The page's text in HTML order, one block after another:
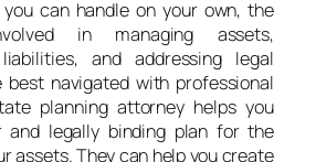
can handle on your own, the
in managing assets,
and addressing legal
best navigated with professional
planning attorney helps you
and legally binding plan for the
assets. They can help you create